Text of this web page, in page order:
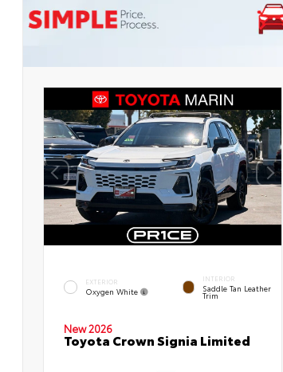
EXTERIOR
Oxygen White
INTERIOR
Saddle Tan Leather
Trim
New 2026
Toyota Crown Signia Limited